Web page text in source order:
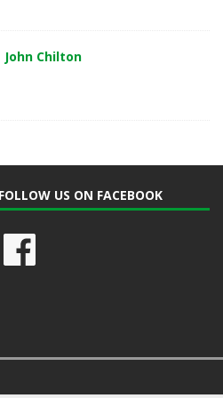
John Chilton
FOLLOW US ON FACEBOOK